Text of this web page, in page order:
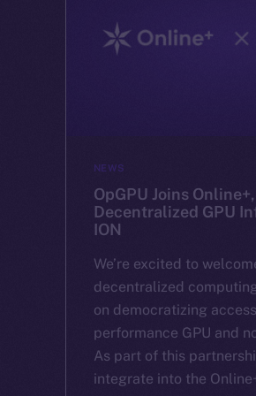
NEWS
OpGPU Joins
Decentralized GPU
ION
We’re excited to
decentralized
on democratizing
performance GPU and
As part of this
integrate into the